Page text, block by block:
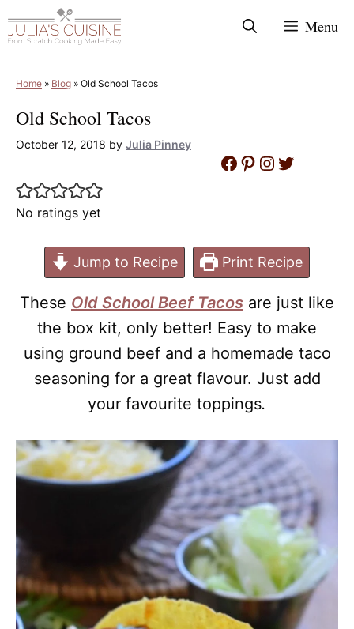
to
Menu
Home » Blog » Old School Tacos
Old School Tacos
October 12, 2018 by Julia Pinney
No ratings yet
Facebook
Pinterest
Instagram
Twitter
Jump to Recipe Print Recipe
These Old School Beef Tacos are just like
the box kit, only better! Easy to make
using ground beef and a homemade taco
seasoning for a great flavour. Just add
your favourite toppings.